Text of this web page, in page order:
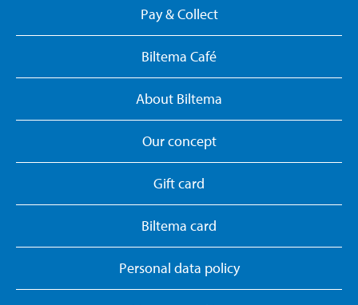
Pay & Collect
Biltema Café
About Biltema
Our concept
Gift card
Biltema card
Personal data policy